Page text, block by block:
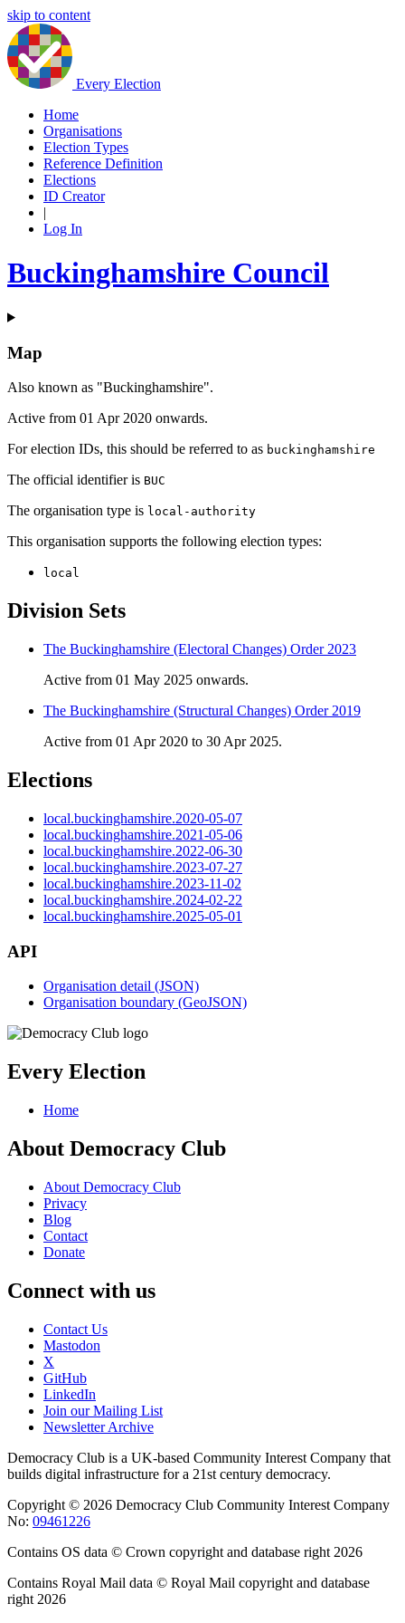
skip to content
Every Election
Home
Organisations
Election Types
Reference Definition
Elections
ID Creator
|
Log In
Buckinghamshire Council
Map
Also known as "Buckinghamshire".
Active from 01 Apr 2020 onwards.
For election IDs, this should be referred to as buckinghamshire
The official identifier is BUC
The organisation type is local-authority
This organisation supports the following election types:
local
Division Sets
The Buckinghamshire (Electoral Changes) Order 2023
Active from 01 May 2025 onwards.
The Buckinghamshire (Structural Changes) Order 2019
Active from 01 Apr 2020 to 30 Apr 2025.
Elections
local.buckinghamshire.2020-05-07
local.buckinghamshire.2021-05-06
local.buckinghamshire.2022-06-30
local.buckinghamshire.2023-07-27
local.buckinghamshire.2023-11-02
local.buckinghamshire.2024-02-22
local.buckinghamshire.2025-05-01
API
Organisation detail (JSON)
Organisation boundary (GeoJSON)
Every Election
Home
About Democracy Club
About Democracy Club
Privacy
Blog
Contact
Donate
Connect with us
Contact Us
Mastodon
X
GitHub
LinkedIn
Join our Mailing List
Newsletter Archive
Democracy Club is a UK-based Community Interest Company that
builds digital infrastructure for a 21st century democracy.
Copyright © 2026 Democracy Club Community Interest Company
No: 09461226
Contains OS data © Crown copyright and database right 2026
Contains Royal Mail data © Royal Mail copyright and database
right 2026